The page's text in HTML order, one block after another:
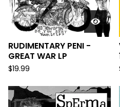
RUDIMENTARY PENI -
GREAT WAR LP
$19.99